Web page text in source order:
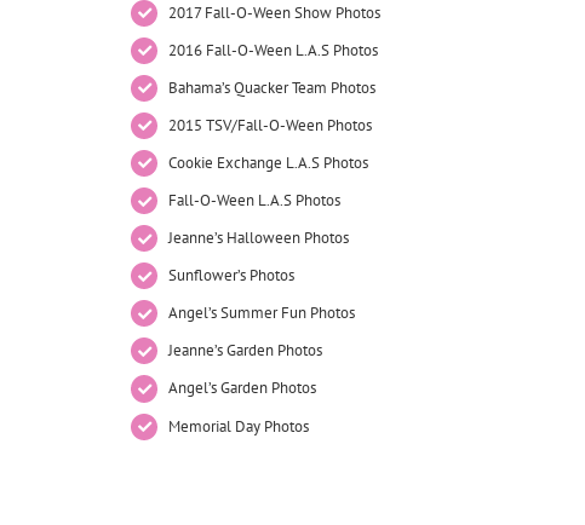
2017 Fall-O-Ween Show Photos
2016 Fall-O-Ween L.A.S Photos
Bahama’s Quacker Team Photos
2015 TSV/Fall-O-Ween Photos
Cookie Exchange L.A.S Photos
Fall-O-Ween L.A.S Photos
Jeanne’s Halloween Photos
Sunflower’s Photos
Angel’s Summer Fun Photos
Jeanne’s Garden Photos
Angel’s Garden Photos
Memorial Day Photos